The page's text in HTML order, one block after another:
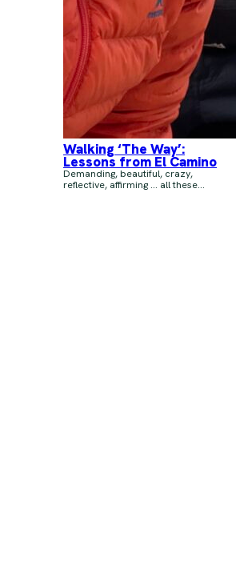
Walking ‘The Way’:
Lessons from El Camino
Demanding, beautiful, crazy,
reflective, affirming … all these...